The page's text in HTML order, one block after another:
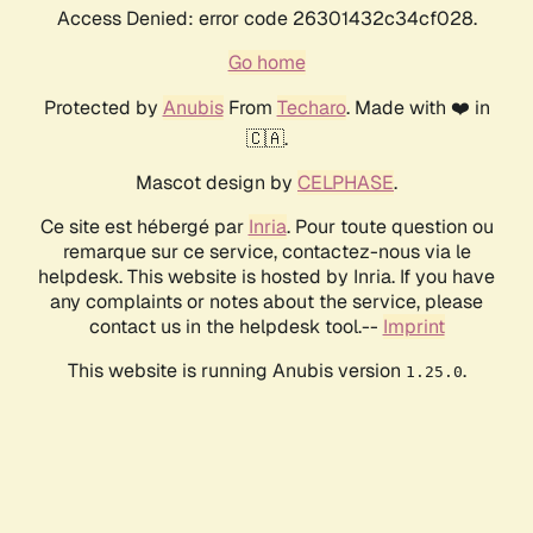
Access Denied: error code 26301432c34cf028.
Go home
Protected by AnubisFrom Techaro. Made with ❤️ in
🇨🇦.
Mascot design by CELPHASE.
Ce site est hébergé par Inria. Pour toute question ou
remarque sur ce service, contactez-nous via le
helpdesk. This website is hosted by Inria. If you have
any complaints or notes about the service, please
contact us in the helpdesk tool.-- Imprint
This website is running Anubis version 1.25.0.